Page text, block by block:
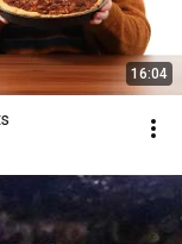
16:04